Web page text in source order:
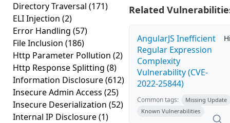
Directory Traversal (171)
ELI Injection (2)
Error Handling (57)
File Inclusion (186)
Http Parameter Pollution (2)
Http Response Splitting (8)
Information Disclosure(612)
Insecure Admin Access (25)
Insecure Deserialization (52)
Internal IP Disclosure(1)
Related
AngularJS Inefficient
Regular Expression
Complexity
Vulnerability (CVE-
2022-25844)
Common tags:
Missing Update
Known Vulnerabilities